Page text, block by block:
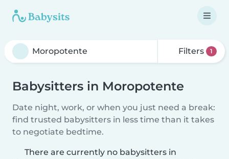
Filters 1
Babysitters in Moropotente
Date night, work, or when you just need a break:
find trusted babysitters in less time than it takes
to negotiate bedtime.
There are currently no babysitters in